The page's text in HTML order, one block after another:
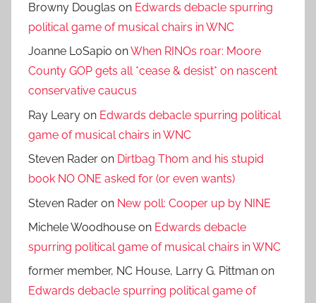
Browny Douglas on Edwards debacle spurring
political game of musical chairs in WNC
Joanne LoSapio onWhen RINOs roar: Moore
County GOP gets all *cease & desist* on nascent
conservative caucus
Ray Leary on Edwards debacle spurring political
game of musical chairs in WNC
Steven Rader on Dirtbag Thom and his stupid
book NO ONE asked for (or even wants)
Steven Rader on New poll: Cooper up by NINE
Michele Woodhouse on Edwards debacle
spurring political game of musical chairs in WNC
former member, NC House, Larry G. Pittman on
Edwards debacle spurring political game of